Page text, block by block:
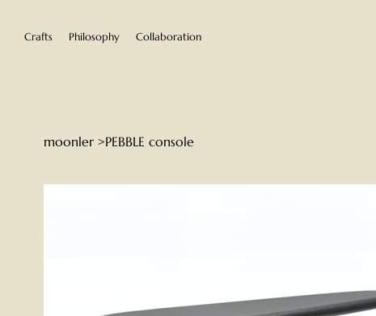
Crafts Philosophy Collaboration
moonler >PEBBLE console